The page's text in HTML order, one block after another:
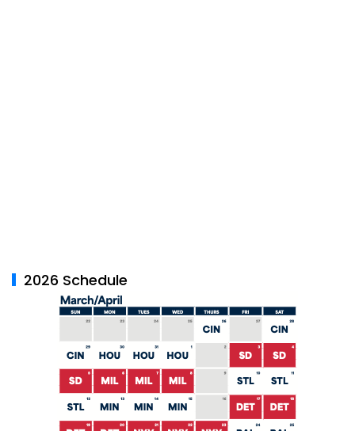
2026 Schedule